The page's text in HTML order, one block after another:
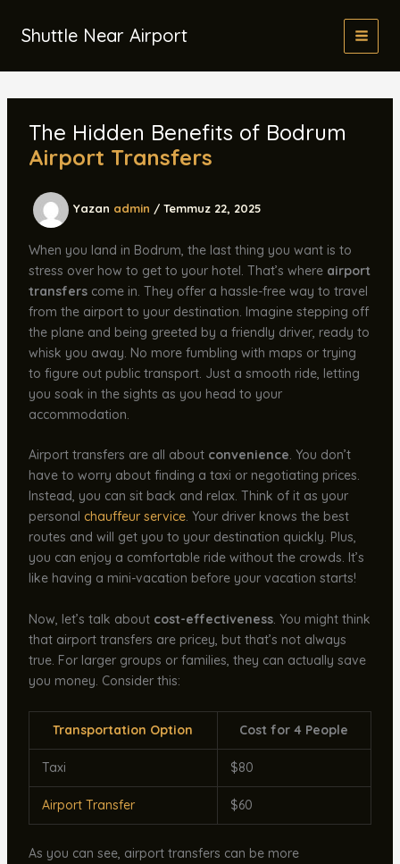
Shuttle Near Airport
The Hidden Benefits of Bodrum
Airport Transfers
Yazan admin / Temmuz 22, 2025
When you land in Bodrum, the last thing you want is to
stress over how to get to your hotel. That’s where airport
transferscome in. They offer a hassle-free way to travel
from the airport to your destination. Imagine stepping off
the plane and being greeted by a friendly driver, ready to
whisk you away. No more fumbling with maps or trying
to figure out public transport. Just a smooth ride, letting
you soak in the sights as you head to your
accommodation.
Airport transfers are all about convenience. You don’t
have to worry about finding a taxi or negotiating prices.
Instead, you can sit back and relax. Think of it as your
personal chauffeur service. Your driver knows the best
routes and will get you to your destination quickly. Plus,
you can enjoy a comfortable ride without the crowds. It’s
like having a mini-vacation before your vacation starts!
Now, let’s talk about cost-effectiveness. You might think
that airport transfers are pricey, but that’s not always
true. For larger groups or families, they can actually save
you money. Consider this:
Transportation Option Cost for 4 People
Taxi $80
Airport Transfer $60
As you can see, airport transfers can be more